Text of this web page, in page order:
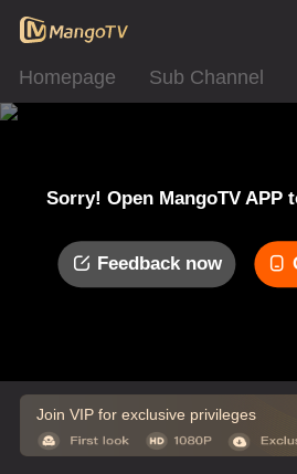
Homepage Sub Channel
Sorry! Open MangoTV APP
Feedback now
Join VIP for exclusive privileges